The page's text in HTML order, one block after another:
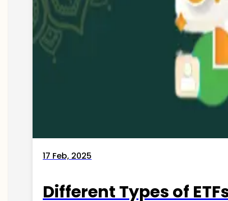
17 Feb, 2025
Different Types of